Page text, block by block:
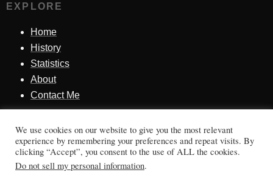
EXPLORE
Home
History
Statistics
About
Contact Me
SINCE 1998
Honoring Kentucky basketball history, players, teams,
We use cookies on our website to give you the most relevant
experience by remembering your preferences and repeat visits. By
clicking “Accept”, you consent to the use of ALL the cookies.
Do not sell my personal information.